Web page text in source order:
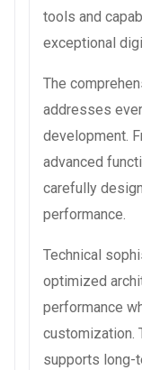
tools and
exceptional
The
addresses
development.
advanced
carefully
performance.
Technical
optimized
performance
customization.
supports long-